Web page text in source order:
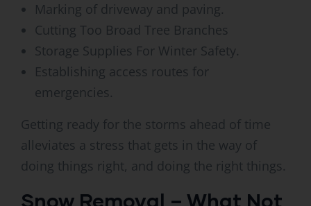
Marking of driveway and paving.
Cutting Too Broad Tree Branches
Storage Supplies For Winter Safety.
Establishing access routes for
emergencies.
Getting ready for the storms ahead of time
alleviates a stress that gets in the way of
doing things right, and doing the right things.
Snow Removal – What Not